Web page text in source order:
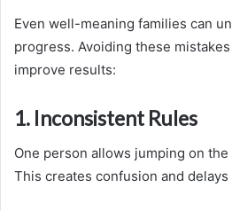
Even well-meaning families can
progress. Avoiding these
improve results:
1. Inconsistent Rules
One person allows jumping on the
This creates confusion and delays